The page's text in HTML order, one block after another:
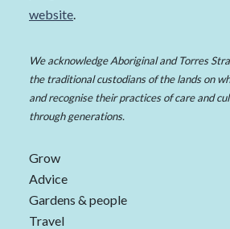
website
We acknowledge Aboriginal and Torres
the traditional custodians of the lands on
and recognise their practices of care and
through generations.
Grow
Advice
Gardens & people
Travel